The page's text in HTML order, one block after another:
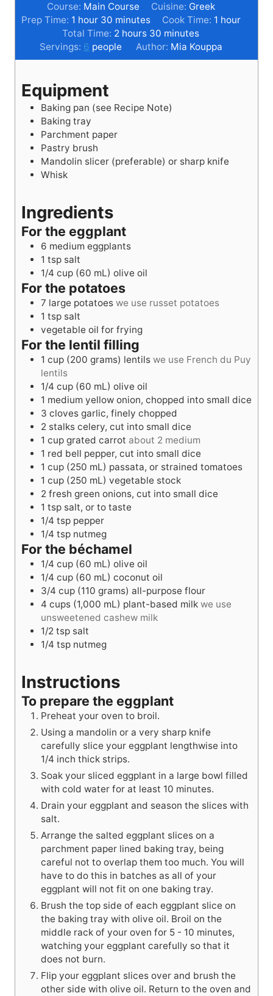
Course: Main Course Cuisine: Greek
Prep Time: 1 h
o
u
r
hour 30 m
i
n
u
minutes Cook Time: 1 h
u
r
hour
Total Time: 2 h
o
u
hours 30 m
i
n
s
minutes
Servings: 6 people Author: Mia Kouppa
Equipment
Baking pan (see Recipe Note)
Baking tray
Parchment paper
Pastry brush
Mandolin slicer (preferable) or sharp knife
Whisk
Ingredients
For the eggplant
6 medium eggplants
1 tsp salt
1/4 cup (60 mL) olive oil
For the potatoes
7 large potatoes we use russet potatoes
1 tsp salt
vegetable oil for frying
For the lentil filling
1 cup (200 grams) lentils we use French du Puy
lentils
1/4 cup (60 mL) olive oil
1 medium yellow onion, chopped into small dice
3 cloves garlic, finely chopped
2 stalks celery, cut into small dice
1 cup grated carrot about 2 medium
1 red bell pepper, cut into small dice
1 cup (250 mL) passata, or strained tomatoes
1 cup (250 mL) vegetable stock
2 fresh green onions, cut into small dice
1 tsp salt, or to taste
1/4 tsp pepper
1/4 tsp nutmeg
For the béchamel
1/4 cup (60 mL) olive oil
1/4 cup (60 mL) coconut oil
3/4 cup (110 grams) all-purpose flour
4 cups (1,000 mL) plant-based milk we use
unsweetened cashew milk
1/2 tsp salt
1/4 tsp nutmeg
Instructions
To prepare the eggplant
Preheat your oven to broil.
Using a mandolin or a very sharp knife
carefully slice your eggplant lengthwise into
1/4 inch thick strips.
Soak your sliced eggplant in a large bowl filled
with cold water for at least 10 minutes.
Drain your eggplant and season the slices with
salt.
Arrange the salted eggplant slices on a
parchment paper lined baking tray, being
careful not to overlap them too much. You will
have to do this in batches as all of your
eggplant will not fit on one baking tray.
Brush the top side of each eggplant slice on
the baking tray with olive oil. Broil on the
middle rack of your oven for 5 - 10 minutes,
watching your eggplant carefully so that it
does not burn.
Flip your eggplant slices over and brush the
other side with olive oil. Return to the oven and